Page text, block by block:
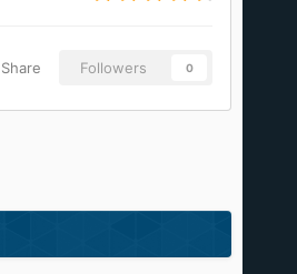
Share Followers 0